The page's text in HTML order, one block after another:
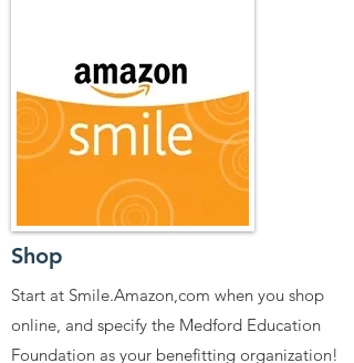
Shop
Start at Smile.Amazon,com when you shop
online, and specify the Medford Education
Foundation as your benefitting organization!